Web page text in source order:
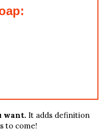
want. It adds definition
to come!